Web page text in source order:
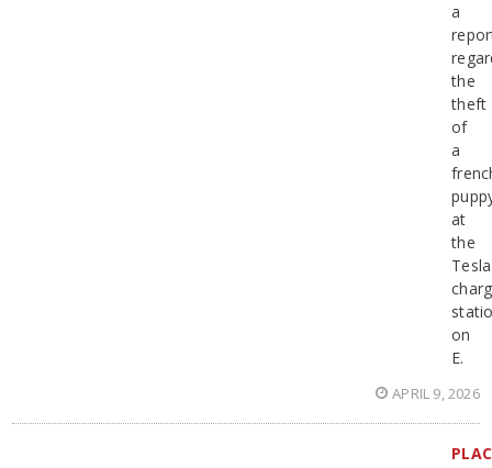
a
the
theft
of
a
at
the
Tesla
on
E.
APRIL 9, 2026